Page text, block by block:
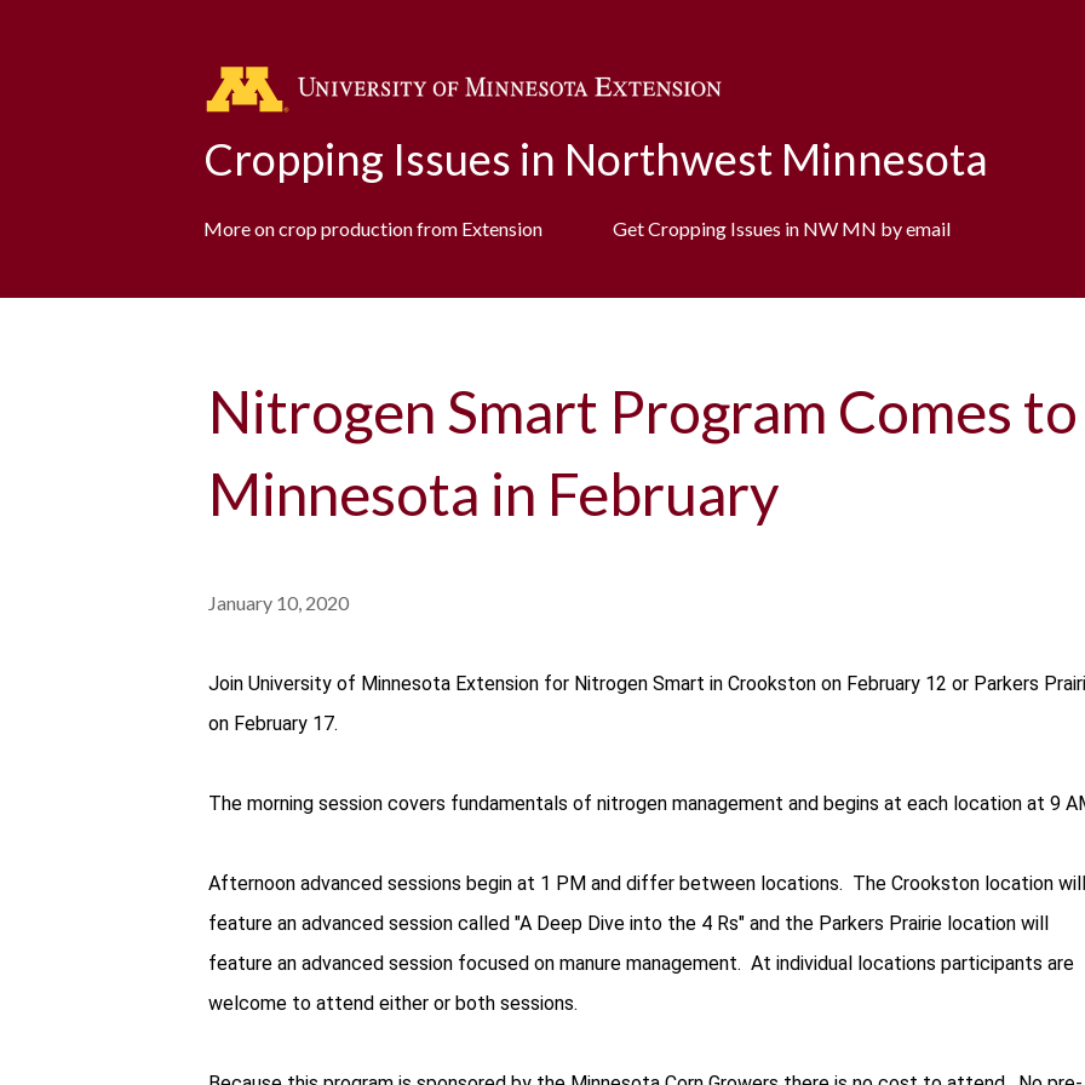
Cropping Issues in Northwest Minnesota
More on crop production from Extension Get Cropping Issues in NW MN by email
Nitrogen Smart Program Comes
Minnesota in February
January 10, 2020
Join University of Minnesota Extension for Nitrogen Smart in Crookston on February 12 or Parkers
on February 17.
The morning session covers fundamentals of nitrogen management and begins at each location at 9
Afternoon advanced sessions begin at 1 PM and differ between locations. The Crookston location will
feature an advanced session called "A Deep Dive into the 4 Rs" and the Parkers Prairie location will
feature an advanced session focused on manure management. At individual locations participants are
welcome to attend either or both sessions.